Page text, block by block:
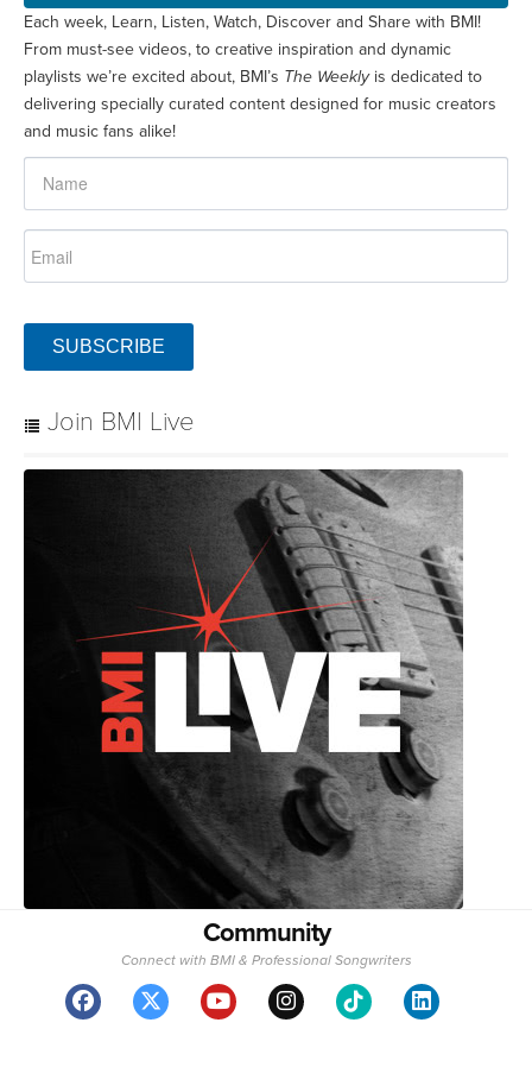
Each week, Learn, Listen, Watch, Discover and Share with BMI!
From must-see videos, to creative inspiration and dynamic
playlists we’re excited about, BMI’s The Weeklyis dedicated to
delivering specially curated content designed for music creators
and music fans alike!
SUBSCRIBE
Join BMI Live
Community
Connect with BMI & Professional Songwriters